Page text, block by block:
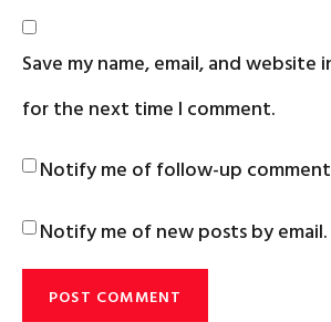
Save my name, email, and website
for the next time I comment.
Notify me of follow-up
Notify me of new posts by email.